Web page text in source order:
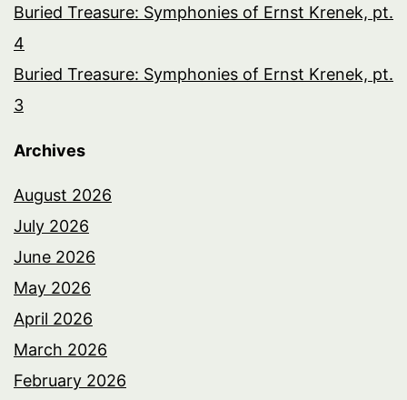
Buried Treasure: Symphonies of Ernst Krenek, pt.
4
Buried Treasure: Symphonies of Ernst Krenek, pt.
3
Archives
August 2026
July 2026
June 2026
May 2026
April 2026
March 2026
February 2026